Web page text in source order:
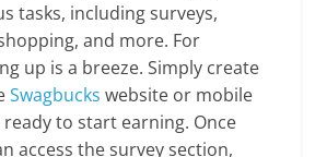
tasks, including surveys,
and more. For
up is a breeze. Simply create
Swagbucks website or mobile
ready to start earning. Once
access the survey section,